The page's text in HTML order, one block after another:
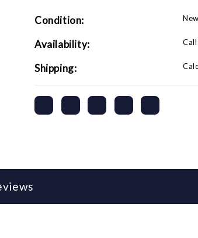
Condition: New
Availability:
Shipping: